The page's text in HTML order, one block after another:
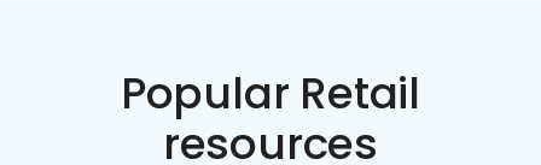
Popular Retail
resources